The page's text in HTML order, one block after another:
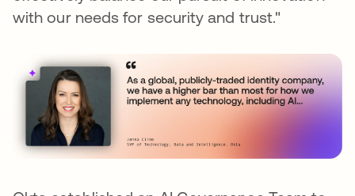
with our needs for security and trust."